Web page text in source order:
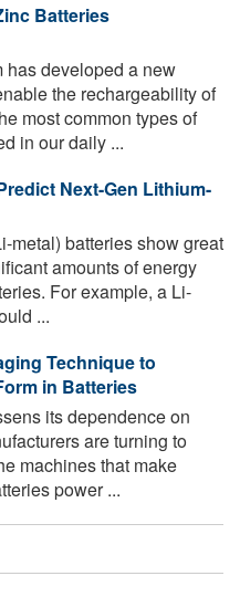
Batteries
has developed a new
the rechargeability of
most common types of
in our daily ...
Next-Gen Lithium-
metal) batteries show great
amounts of energy
For example, a Li-
...
Technique to
in Batteries
its dependence on
are turning to
machines that make
power ...